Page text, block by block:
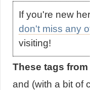
If you're new
don't miss any
visiting!
These tags
and (with a bit of